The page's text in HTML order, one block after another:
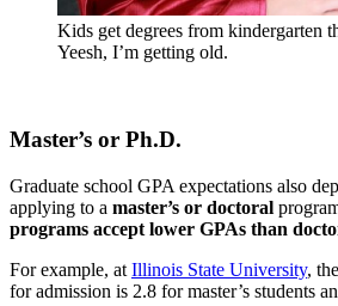
Kids get degrees from kindergarten
Yeesh, I’m getting old.
Master’s or Ph.D.
Graduate school GPA expectations also
applying to a master’s or doctoral
programs accept lower GPAs than
For example, at Illinois State University,
for admission is 2.8 for master’s students